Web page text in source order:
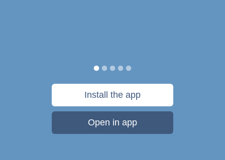
Install the app
Open in app